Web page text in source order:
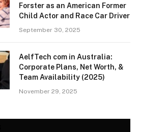
Forster as an American Former
Child Actor and Race Car Driver
September 30, 2025
AelfTech com in Australia:
Corporate Plans, Net Worth, &
Team Availability (2025)
November 29, 2025